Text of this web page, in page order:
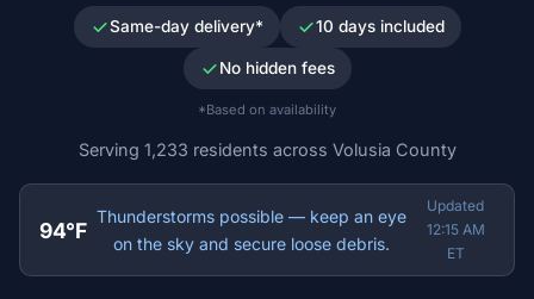
Same-day delivery* 10 days included
No hidden fees
*Based on availability
Serving 1,233 residents across Volusia County
94°F
Thunderstorms possible — keep an eye
on the sky and secure loose debris.
Updated
12:15 AM
ET